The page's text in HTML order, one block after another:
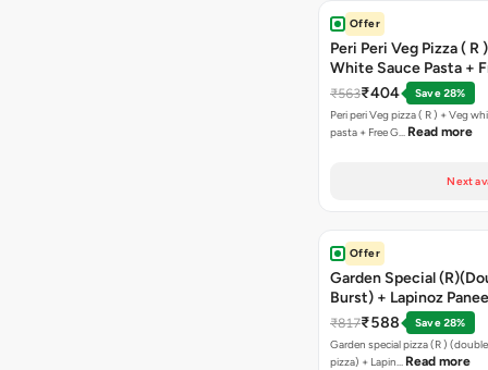
Offer
Peri Peri Veg Pizza ( R
White Sauce Pasta +
Bread Sticks + Dip
₹563₹404
Save 28%
Peri peri Veg pizza ( R ) + Veg
pasta + Free G… Read more
Next
Offer
Garden Special
Burst) + Lapinoz
Double Burst) + Free
Bread Sticks + Dip
₹817₹588
Save 28%
Garden special pizza (R )
pizza) + Lapin… Read more